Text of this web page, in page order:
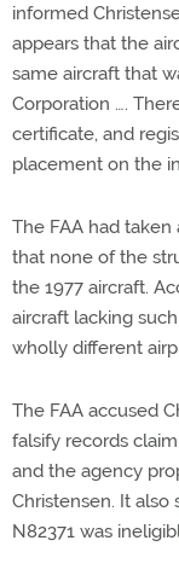
informed
appears that the
same aircraft that
Corporation ….
certificate, and
placement on the
The FAA had
that none of the
the 1977 aircraft.
aircraft lacking
wholly different
The FAA accused
falsify records
and the agency
Christensen. It
N82371 was